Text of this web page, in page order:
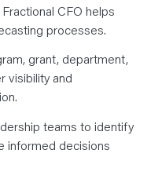
CFO helps
processes.
grant, department,
visibility and
teams to identify
informed decisions